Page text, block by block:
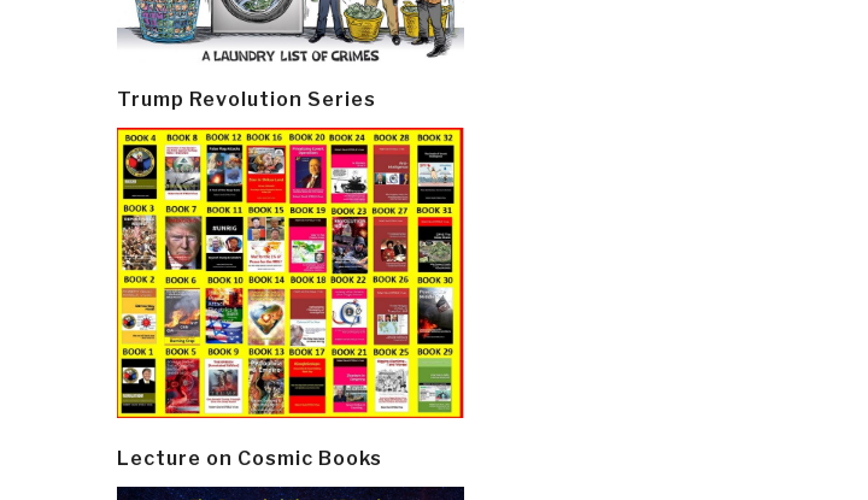
Trump Revolution Series
Lecture on Cosmic Books